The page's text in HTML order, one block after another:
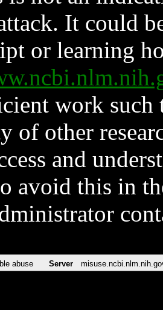
It could
or learning
work such
of other
and
avoid this in
abuse Server